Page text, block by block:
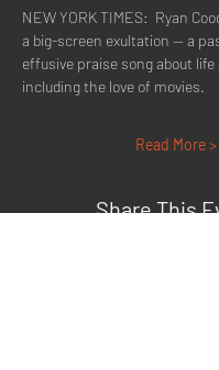
NEW YORK TIMES:  Ryan
a big-screen exultation — a
effusive praise song about life
including the love of movies.
Read More >
Share This